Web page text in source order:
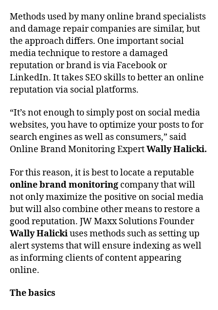
Methods used by many online brand specialists
and damage repair companies are similar, but
the approach differs. One important social
media technique to restore a damaged
reputation or brand is via Facebook or
LinkedIn. It takes SEO skills to better an online
reputation via social platforms.
“It’s not enough to simply post on social media
websites, you have to optimize your posts to for
search engines as well as consumers,” said
Online Brand Monitoring ExpertWally Halicki.
For this reason, it is best to locate a reputable
online brand monitoring company that will
not only maximize the positive on social media
but will also combine other means to restore a
good reputation. JW Maxx Solutions Founder
Wally Halickiuses methods such as setting up
alert systems that will ensure indexing as well
as informing clients of content appearing
online.
The basics